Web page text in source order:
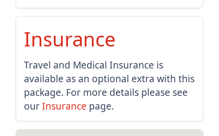
Insurance
Travel and Medical Insurance is
available as an optional extra with this
package. For more details please see
ourInsurance page.